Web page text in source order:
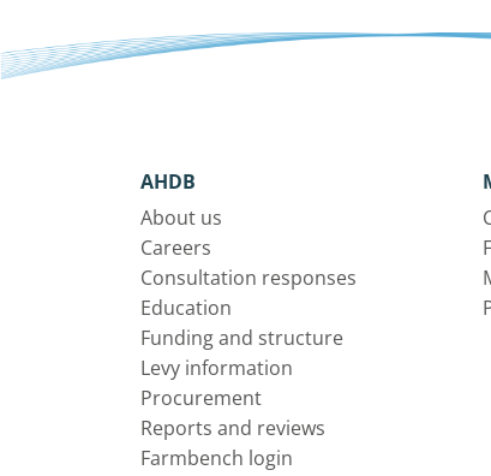
AHDB
About us
Careers
Consultation responses
Education
Funding and structure
Levy information
Procurement
Reports and reviews
Farmbench login